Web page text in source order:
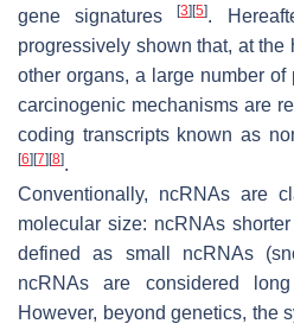
gene signatures[3] [5].
progressively shown that, at
other organs, a large number
carcinogenic mechanisms are
coding transcripts known as
[6] [7] [8].
Conventionally, ncRNAs are
molecular size: ncRNAs
defined as small ncRNAs
ncRNAs are considered
However, beyond genetics, the